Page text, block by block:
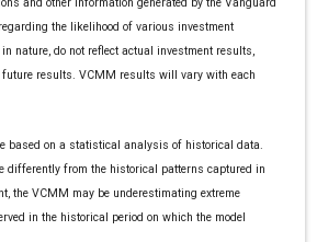
and other information generated by the Vanguard
the likelihood of various investment
nature, do not reflect actual investment results,
future results. VCMM results will vary with each
based on a statistical analysis of historical data.
differently from the historical patterns captured in
the VCMM may be underestimating extreme
in the historical period on which the model